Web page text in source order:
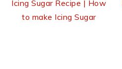
Icing Sugar Recipe | How
to make Icing Sugar